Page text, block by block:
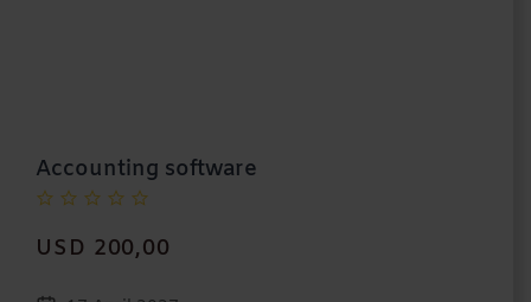
Accounting software
USD 200,00